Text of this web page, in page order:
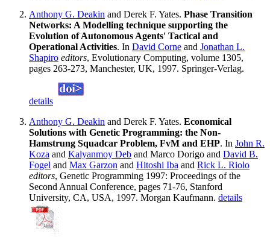
Anthony G. Deakin and Derek F. Yates. Phase Transition
Networks: A Modelling technique supporting the
Evolution of Autonomous Agents' Tactical and
Operational Activities. In David Corne and Jonathan L.
Shapiro editors, Evolutionary Computing, volume 1305,
pages 263-273, Manchester, UK, 1997. Springer-Verlag.
details
Anthony G. Deakin and Derek F. Yates. Economical
Solutions with Genetic Programming: the Non-
Hamstrung Squadcar Problem, FvM and EHP. In John R.
Koza and Kalyanmoy Deb and Marco Dorigo and David B.
Fogel and Max Garzon and Hitoshi Iba and Rick L. Riolo
editors, Genetic Programming 1997: Proceedings of the
Second Annual Conference, pages 71-76, Stanford
University, CA, USA, 1997. Morgan Kaufmann. details